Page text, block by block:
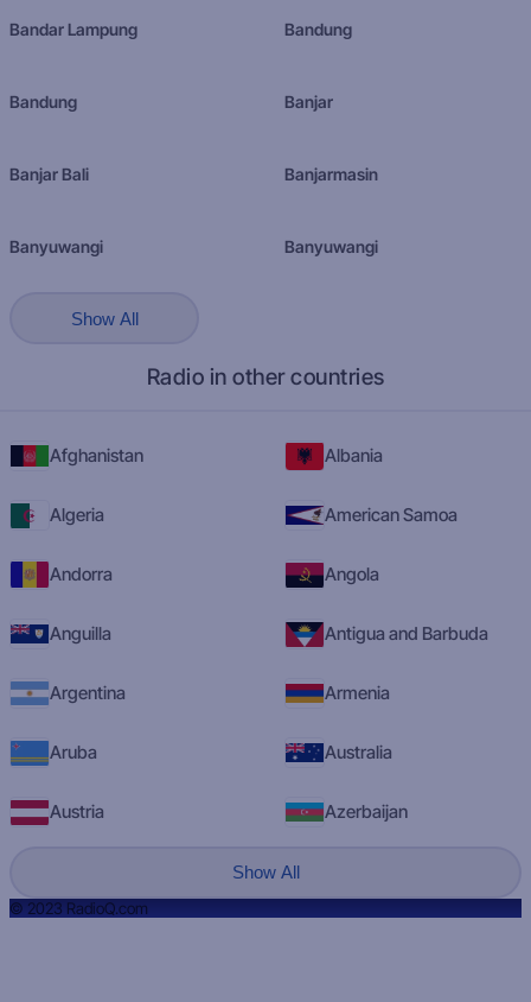
Bandar Lampung Bandung
Bandung Banjar
Banjar Bali Banjarmasin
Banyuwangi Banyuwangi
Show All
Radio in other countries
Afghanistan Albania
Algeria American Samoa
Andorra Angola
Anguilla Antigua and Barbuda
Argentina Armenia
Aruba Australia
Austria Azerbaijan
Show All
© 2023 RadioQ.com